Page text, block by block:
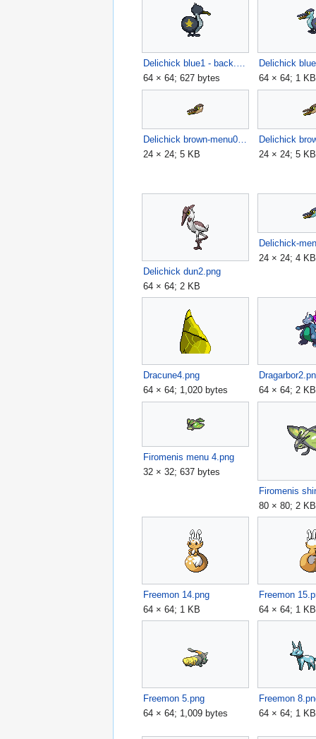
Delichick blue1 - back.png
64 × 64; 627 bytes
Delichick
64 × 64; 1 KB
24 × 24; 5 KB
24 × 24; 5 KB
Delichick dun2.png
64 × 64; 2 KB
Delichick-
24 × 24; 4 KB
Dracune4.png
64 × 64; 1,020 bytes
64 × 64; 2 KB
Firomenis menu 4.png
32 × 32; 637 bytes
Firomenis
80 × 80; 2 KB
Freemon 14.png
64 × 64; 1 KB
Freemon
64 × 64; 1 KB
Freemon 5.png
64 × 64; 1,009 bytes
Freemon
64 × 64; 1 KB